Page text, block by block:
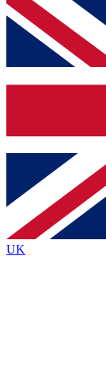
For the
below and
and sign
brands
By submitting
Policyand are
UK